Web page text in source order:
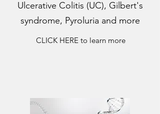
Ulcerative Colitis (UC), Gilbert's
syndrome, Pyroluria and more
CLICK HERE to learn more